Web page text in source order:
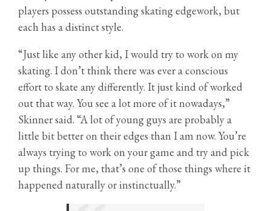
players possess outstanding skating edgework, but
each has a distinct style.
“Just like any other kid, I would try to work on my
skating. I don’t think there was ever a conscious
effort to skate any differently. It just kind of worked
out that way. You see a lot more of it nowadays,”
Skinner said. “A lot of young guys are probably a
little bit better on their edges than I am now. You’re
always trying to work on your game and try and pick
up things. For me, that’s one of those things where it
happened naturally or instinctually.”